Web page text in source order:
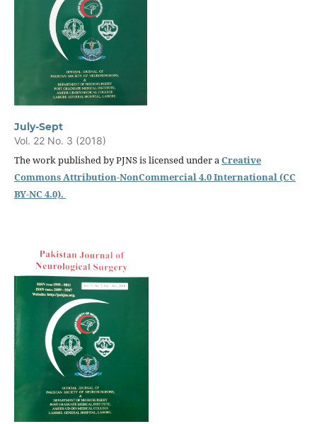
July-Sept
Vol. 22 No. 3 (2018)
The work published by PJNS is licensed under aCreative
Commons Attribution-NonCommercial 4.0 International (CC
BY-NC 4.0).